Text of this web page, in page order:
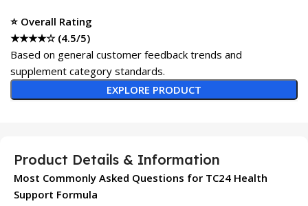
⭐ Overall Rating
★★★★☆ (4.5/5)
Based on general customer feedback trends and
supplement category standards.
EXPLORE PRODUCT
Product Details & Information
Most Commonly Asked Questions for TC24 Health
Support Formula